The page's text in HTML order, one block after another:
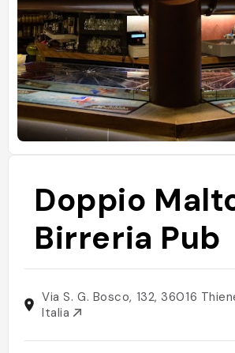
Doppio
Birreria Pub
Via S. G. Bosco, 132, 36016
Italia